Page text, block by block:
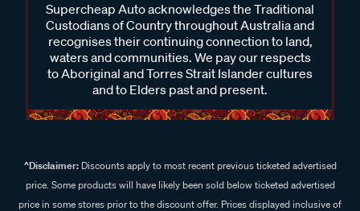
Supercheap Auto acknowledges the Traditional
Custodians of Country throughout Australia and
recognises their continuing connection to land,
waters and communities. We pay our respects
to Aboriginal and Torres Strait Islander cultures
and to Elders past and present.
^Disclaimer:Discounts apply to most recent previous ticketed advertised
price. Some products will have likely been sold below ticketed advertised
price in some stores prior to the discount offer. Prices displayed inclusive of